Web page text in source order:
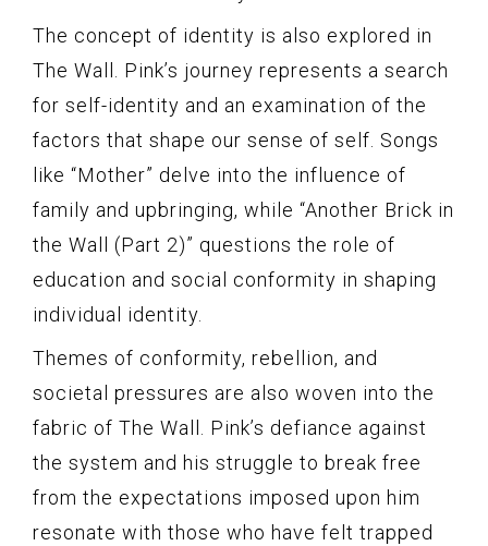
The concept of identity is also explored in
The Wall. Pink’s journey represents a search
for self-identity and an examination of the
factors that shape our sense of self. Songs
like “Mother” delve into the influence of
family and upbringing, while “Another Brick in
the Wall (Part 2)” questions the role of
education and social conformity in shaping
individual identity.
Themes of conformity, rebellion, and
societal pressures are also woven into the
fabric of The Wall. Pink’s defiance against
the system and his struggle to break free
from the expectations imposed upon him
resonate with those who have felt trapped